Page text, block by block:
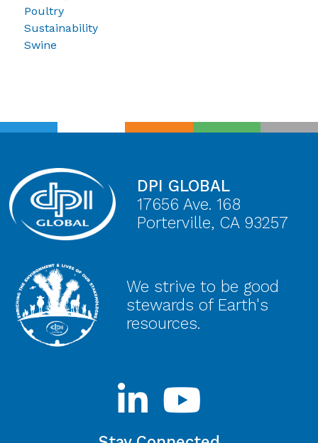
Poultry
Sustainability
Swine
DPI GLOBAL
17656 Ave. 168
Porterville, CA 93257
We strive to be good
stewards of Earth's
resources.